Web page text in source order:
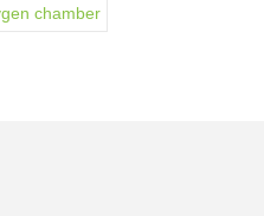
chamber